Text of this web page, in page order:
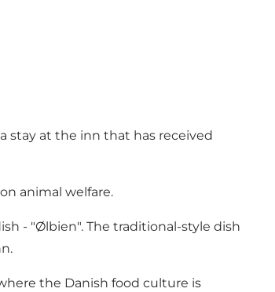
stay at the inn that has received
animal welfare.
- "Ølbien". The traditional-style dish
the Danish food culture is